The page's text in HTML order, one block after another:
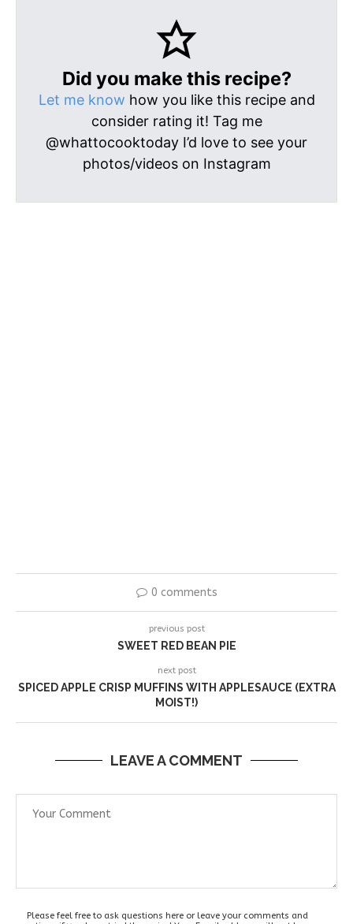
Did you make this recipe?
Let me know how you like this recipe and
consider rating it! Tag me
@whattocooktoday I’d love to see your
photos/videos on Instagram
0 comments
previous post
SWEET RED BEAN PIE
next post
SPICED APPLE CRISP MUFFINS WITH APPLESAUCE (EXTRA
MOIST!)
LEAVE A COMMENT
Please feel free to ask questions here or leave your comments and